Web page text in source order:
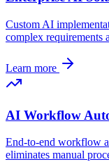
Custom AI
complex requirements
Learn more
AI Workflow
End-to-end workflow
eliminates manual